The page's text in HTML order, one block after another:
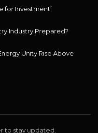
for Investment’
Industry Prepared?
Unity Rise Above
to stay updated.